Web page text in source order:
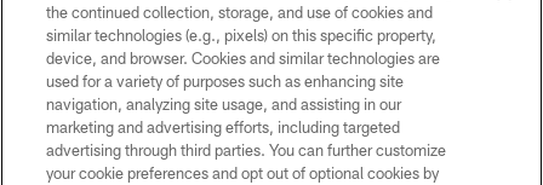
COPYRIGHT © 2026 COLTS, INC.
PRIVACY POLICY
ACCESSIBILITY
the continued collection, storage, and use of cookies and
similar technologies (e.g., pixels) on this specific property,
device, and browser. Cookies and similar technologies are
used for a variety of purposes such as enhancing site
navigation, analyzing site usage, and assisting in our
marketing and advertising efforts, including targeted
advertising through third parties. You can further customize
your cookie preferences and opt out of optional cookies by